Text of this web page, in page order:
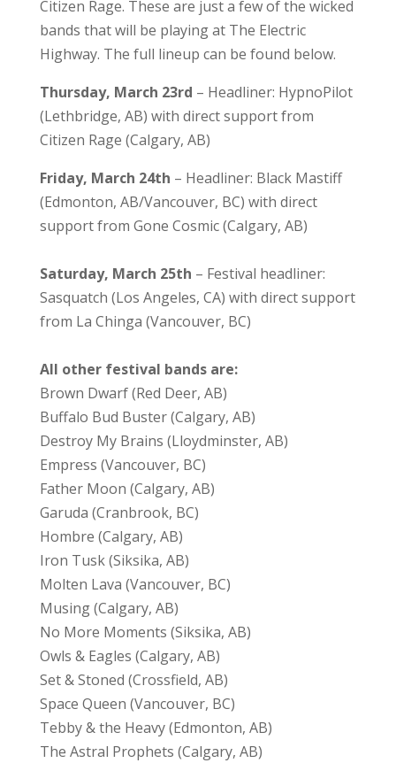
Citizen Rage. These are just a few of the wicked
bands that will be playing at The Electric
Highway. The full lineup can be found below.
​Thursday, March 23rd – Headliner: HypnoPilot
(Lethbridge, AB) with direct support from
Citizen Rage (Calgary, AB)
​Friday, March 24th – Headliner: Black Mastiff
(Edmonton, AB/Vancouver, BC) with direct
support from Gone Cosmic (Calgary, AB)
Saturday, March 25th – Festival headliner:
Sasquatch (Los Angeles, CA) with direct support
from La Chinga (Vancouver, BC)
​All other festival bands are:​
Brown Dwarf (Red Deer, AB)
Buffalo Bud Buster (Calgary, AB)
Destroy My Brains (Lloydminster, AB)
Empress (Vancouver, BC)
Father Moon (Calgary, AB)
Garuda (Cranbrook, BC)
Hombre (Calgary, AB)
Iron Tusk (Siksika, AB)
Molten Lava (Vancouver, BC)
Musing (Calgary, AB)
No More Moments (Siksika, AB)
Owls & Eagles (Calgary, AB)
Set & Stoned (Crossfield, AB)
Space Queen (Vancouver, BC)
Tebby & the Heavy (Edmonton, AB)
The Astral Prophets (Calgary, AB)